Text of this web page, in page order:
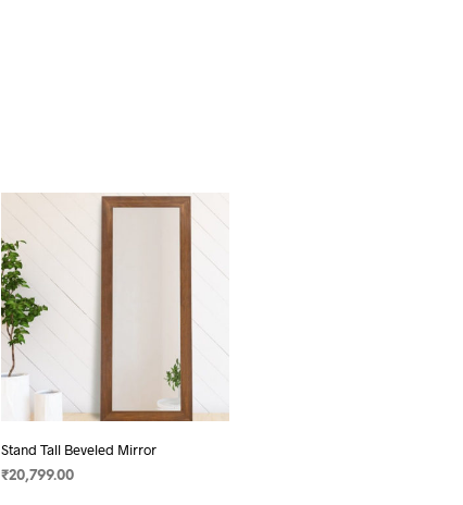
Stand Tall Beveled Mirror
₹20,799.00